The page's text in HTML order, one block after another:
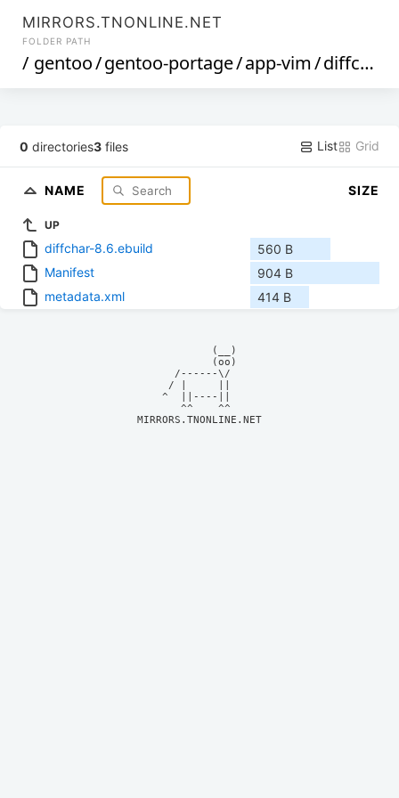
MIRRORS.TNONLINE.NET
FOLDER PATH
/ gentoo/gentoo-portage/app-vim/diffchar
0 directories3 files List Grid
NAME SIZE
UP
diffchar-8.6.ebuild
560 B
Manifest
904 B
metadata.xml
414 B
            (__)
            (oo)
      /------\/
     / |     ||
    ^  ||----||
MIRRORS.TNONLINE.NET